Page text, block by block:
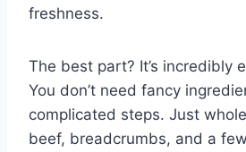
freshness.
The best part? It’s incredibly
You don’t need fancy
complicated steps. Just
beef, breadcrumbs, and a